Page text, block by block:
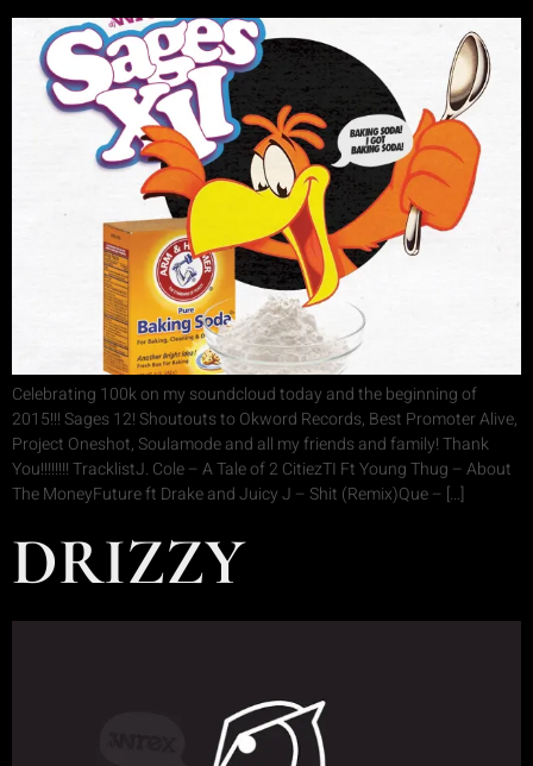
Celebrating 100k on my soundcloud today and the beginning of
2015!!! Sages 12! Shoutouts to Okword Records, Best Promoter Alive,
Project Oneshot, Soulamode and all my friends and family! Thank
You!!!!!!!! TracklistJ. Cole – A Tale of 2 CitiezTI Ft Young Thug – About
The MoneyFuture ft Drake and Juicy J – Shit (Remix)Que – […]
DRIZZY